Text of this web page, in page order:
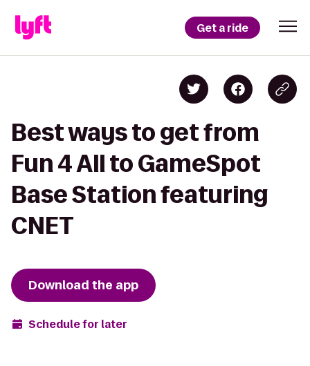
Get a ride
Best ways to get from
Fun 4 All to GameSpot
Base Station featuring
CNET
Download the app
Schedule for later